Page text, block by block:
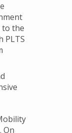
to the
PLTS
On